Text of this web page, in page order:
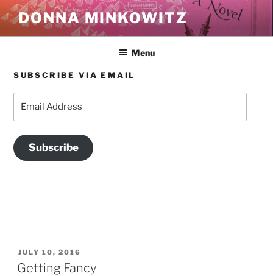
Skip
to
content
DONNA MINKOWITZ
Menu
POSTED
ON
JULY 10, 2016
Getting Fancy
SUBSCRIBE VIA EMAIL
Subscribe